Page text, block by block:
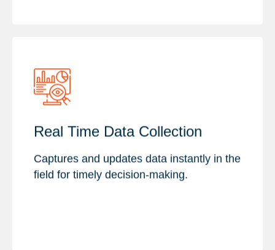
Real Time Data Collection
Captures and updates data instantly in the
field for timely decision-making.
Enhance Data Accuracy
Immediate Insights
Dynamic Data Visualization